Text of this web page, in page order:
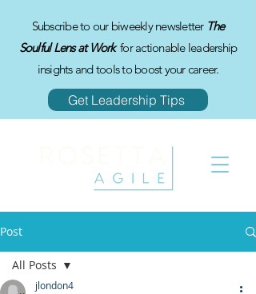
Subscribe to our biweekly newsletter The
Soulful Lens at Workfor actionable leadership
insights and tools to boost your career.
Get Leadership Tips
Post
All Posts
jlondon4